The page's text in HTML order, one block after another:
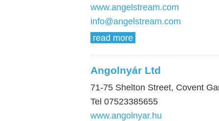
www.angelstream.com
info@angelstream.com
read more
Angolnyár Ltd
71-75 Shelton Street, Covent
Tel 07523385655
www.angolnyar.hu